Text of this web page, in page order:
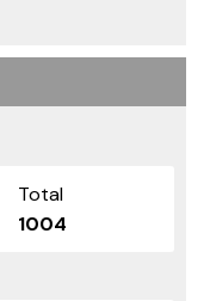
Total
1004